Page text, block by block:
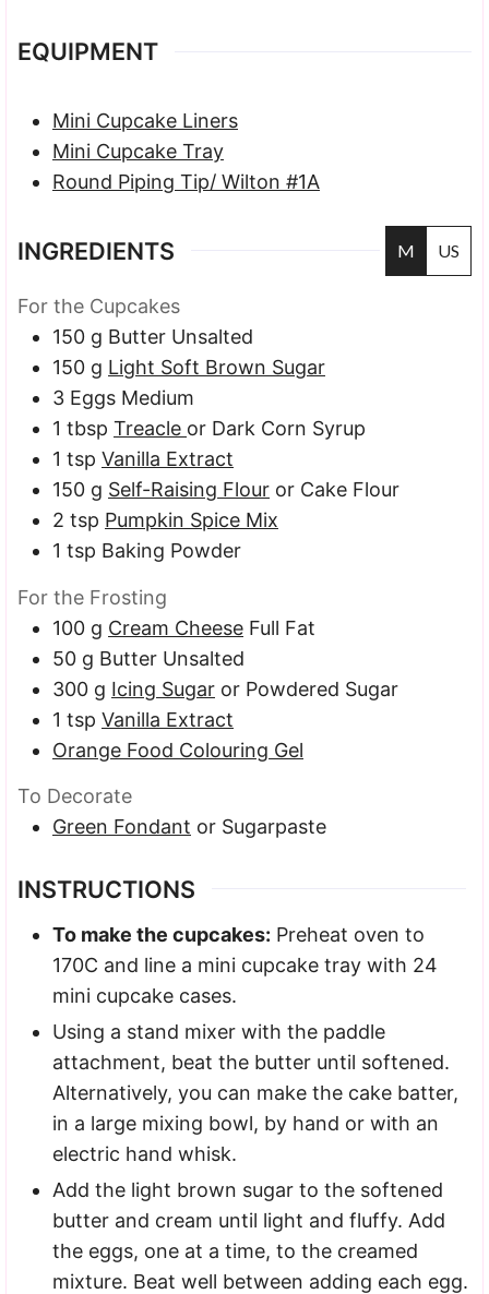
EQUIPMENT
Mini Cupcake Liners
Mini Cupcake Tray
Round Piping Tip/ Wilton #1A
INGREDIENTS M US
For the Cupcakes
150 g Butter Unsalted
150 g Light Soft Brown Sugar
3 Eggs Medium
1 tbsp Treacle or Dark Corn Syrup
1 tsp Vanilla Extract
150 g Self-Raising Flour or Cake Flour
2 tsp Pumpkin Spice Mix
1 tsp Baking Powder
For the Frosting
100 g Cream Cheese Full Fat
50 g Butter Unsalted
300 g Icing Sugar or Powdered Sugar
1 tsp Vanilla Extract
Orange Food Colouring Gel
To Decorate
Green Fondant or Sugarpaste
INSTRUCTIONS
To make the cupcakes: Preheat oven to
170C and line a mini cupcake tray with 24
mini cupcake cases.
Using a stand mixer with the paddle
attachment, beat the butter until softened.
Alternatively, you can make the cake batter,
in a large mixing bowl, by hand or with an
electric hand whisk.
Add the light brown sugar to the softened
butter and cream until light and fluffy. Add
the eggs, one at a time, to the creamed
mixture. Beat well between adding each egg.